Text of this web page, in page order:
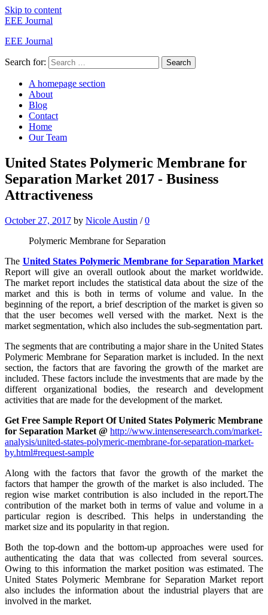
Skip to content
EEE Journal
EEE Journal
Search for: Search
A homepage section
About
Blog
Contact
Home
Our Team
United States Polymeric Membrane for
Separation Market 2017 - Business
Attractiveness
October 27, 2017 by Nicole Austin / 0
Polymeric Membrane for Separation
The United States Polymeric Membrane for Separation Market
Report will give an overall outlook about the market worldwide.
The market report includes the statistical data about the size of the
market and this is both in terms of volume and value. In the
beginning of the report, a brief description of the market is given so
that the user becomes well versed with the market. Next is the
market segmentation, which also includes the sub-segmentation part.
The segments that are contributing a major share in the United States
Polymeric Membrane for Separation market is included. In the next
section, the factors that are favoring the growth of the market are
included. These factors include the investments that are made by the
different organizational bodies, the research and development
activities that are made for the development of the market.
Get Free Sample Report Of United States Polymeric Membrane
for Separation Market @ http://www.intenseresearch.com/market-
analysis/united-states-polymeric-membrane-for-separation-market-
by.html#request-sample
Along with the factors that favor the growth of the market the
factors that hamper the growth of the market is also included. The
region wise market contribution is also included in the report.The
contribution of the market both in terms of value and volume in a
particular region is described. This helps in understanding the
market size and its popularity in that region.
Both the top-down and the bottom-up approaches were used for
authenticating the data that was collected from several sources.
Owing to this information the market position was estimated. The
United States Polymeric Membrane for Separation Market report
also includes the information about the industrial players that are
involved in the market.